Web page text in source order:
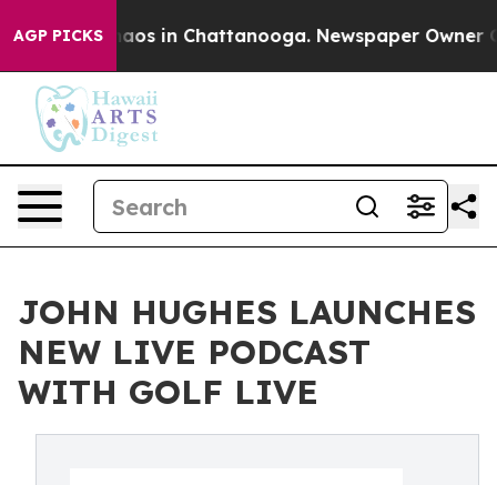
AGP PICKSChaos in Chattanooga. Newspaper Owner
JOHN HUGHES LAUNCHES
NEW LIVE PODCAST
WITH GOLF LIVE